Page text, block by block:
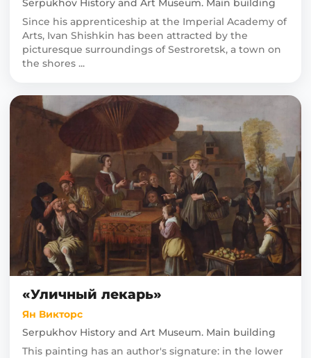
Serpukhov History and Art Museum. Main building
Since his apprenticeship at the Imperial Academy of
Arts, Ivan Shishkin has been attracted by the
picturesque surroundings of Sestroretsk, a town on
the shores ...
«Уличный лекарь»
Ян Викторс
Serpukhov History and Art Museum. Main building
This painting has an author's signature: in the lower